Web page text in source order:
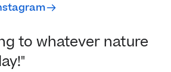
to whatever nature